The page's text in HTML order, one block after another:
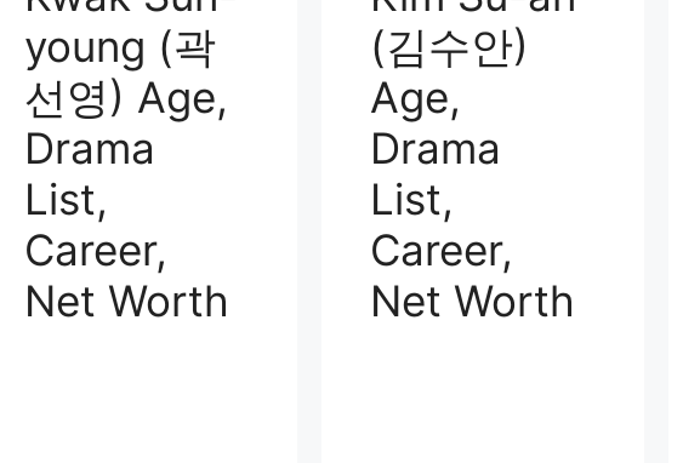
young (곽
선영) Age,
Drama
List,
Career,
Net Worth
(김수안)
Age,
Drama
List,
Career,
Net Worth